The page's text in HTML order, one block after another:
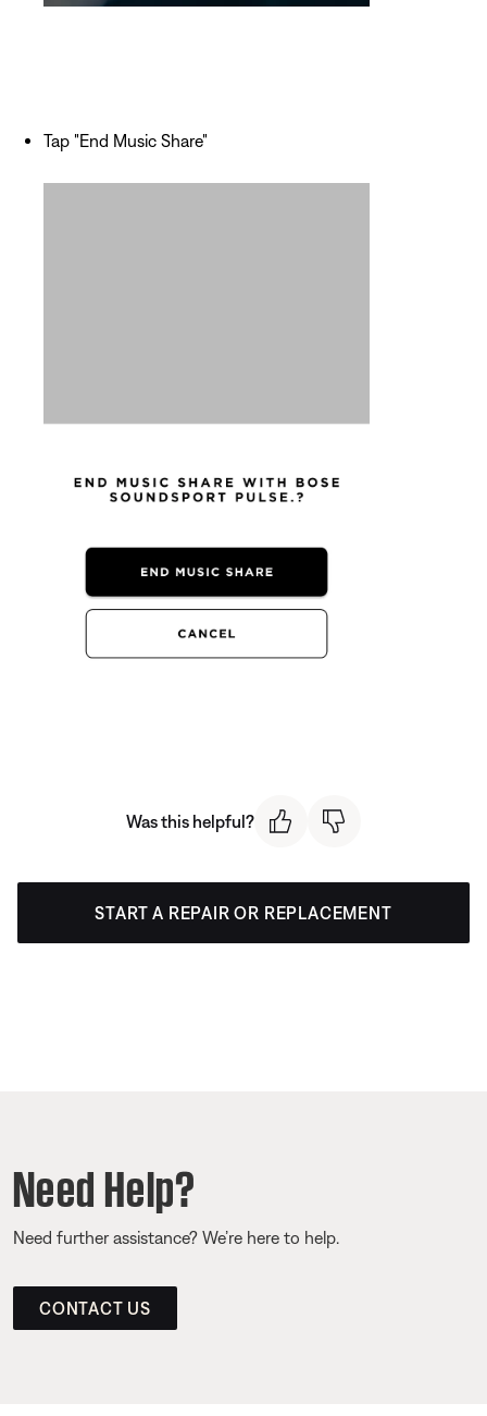
Tap "End Music Share"
Was this helpful?
START A REPAIR OR REPLACEMENT
Need Help?
Need further assistance? We’re here to help.
CONTACT US